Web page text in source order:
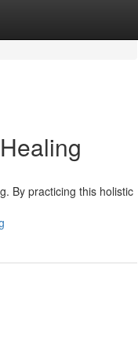
By practicing this holistic